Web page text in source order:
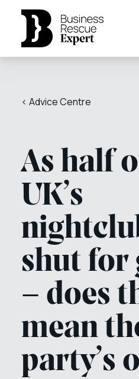
< Advice Centre
As half
UK’s
shut for
– does
mean
party’s